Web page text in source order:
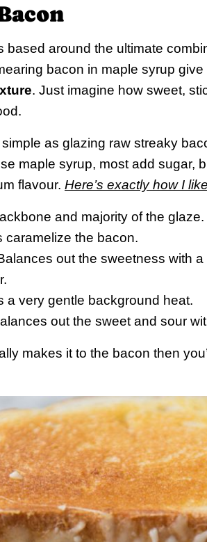
based around the ultimate
bacon in maple syrup
. Just imagine how sweet,
as glazing raw streaky
maple syrup, most add sugar,
flavour. Here’s exactly how I
and majority of the glaze.
caramelize the bacon.
out the sweetness with a
a very gentle background heat.
out the sweet and sour
makes it to the bacon then